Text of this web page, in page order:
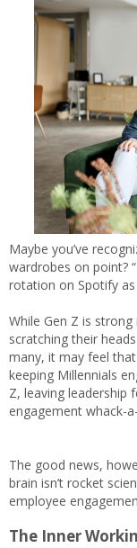
Maybe you’ve
wardrobes on point?
rotation on Spotify
While Gen Z is
scratching their
many, it may feel
keeping Millennials
Z, leaving leadership
engagement whack-
The good news,
brain isn’t rocket
employee
The Inner